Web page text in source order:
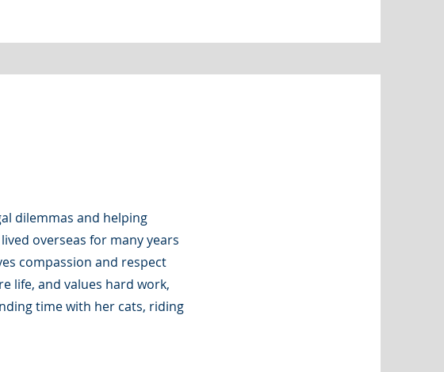
dilemmas and helping
overseas for many years
compassion and respect
life, and values hard work,
time with her cats, riding